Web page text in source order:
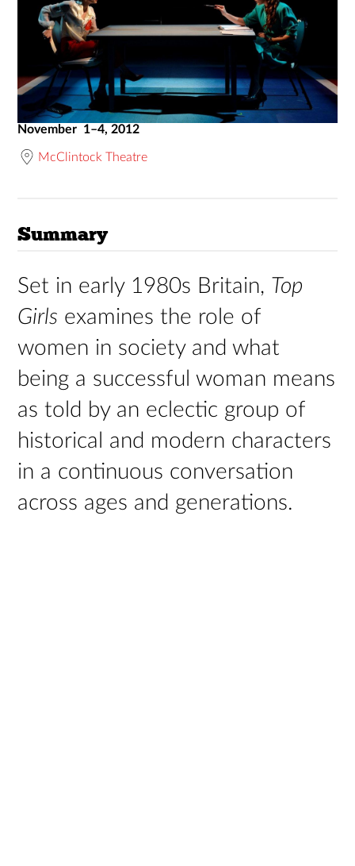
November 1–4, 2012
McClintock Theatre
Summary
Set in early 1980s Britain, Top
Girls examines the role of
women in society and what
being a successful woman means
as told by an eclectic group of
historical and modern characters
in a continuous conversation
across ages and generations.